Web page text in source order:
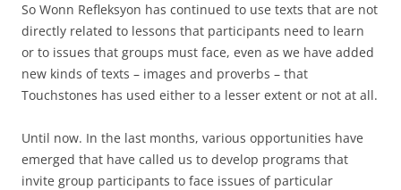
So Wonn Refleksyon has continued to use texts that are not
directly related to lessons that participants need to learn
or to issues that groups must face, even as we have added
new kinds of texts – images and proverbs – that
Touchstones has used either to a lesser extent or not at all.
Until now. In the last months, various opportunities have
emerged that have called us to develop programs that
invite group participants to face issues of particular